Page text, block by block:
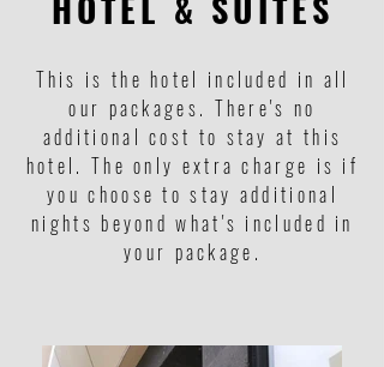
This is the hotel included in all
our packages. There's no
additional cost to stay at this
hotel. The only extra charge is if
you choose to stay additional
nights beyond what's included in
your package.